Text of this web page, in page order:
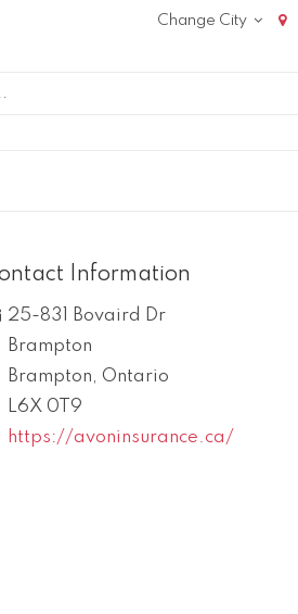
Change City
Information
25-831 Bovaird Dr
Brampton
Brampton,Ontario
L6X 0T9
https://avoninsurance.ca/